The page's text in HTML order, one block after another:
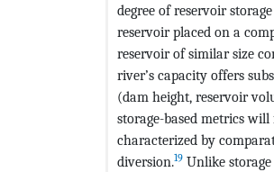
degree of reservoir
reservoir placed on a
reservoir of similar size
river’s capacity offers
(dam height, reservoir
storage-based metrics
characterized by
diversion.19 Unlike